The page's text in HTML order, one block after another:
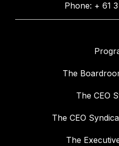
Phone: + 61
The
The CEO
The CEO
The